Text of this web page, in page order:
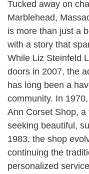
Tucked away on
Marblehead,
is more than just a
with a story that
While Liz Steinfeld
doors in 2007, the
has long been a
community. In
Ann Corset Shop,
seeking beautiful,
1983, the shop
continuing the
personalized